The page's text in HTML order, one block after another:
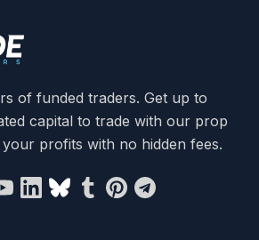
of funded traders. Get up to
capital to trade with our prop
profits with no hidden fees.